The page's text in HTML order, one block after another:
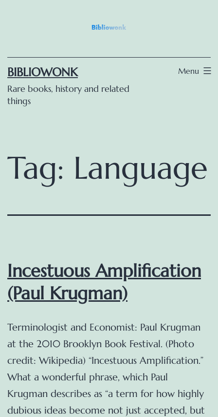
BIBLIOWONK
Rare books, history and related
things
Menu
Tag: Language
Incestuous Amplification
(Paul Krugman)
Terminologist and Economist: Paul Krugman
at the 2010 Brooklyn Book Festival. (Photo
credit: Wikipedia) “Incestuous Amplification.”
What a wonderful phrase, which Paul
Krugman describes as “a term for how highly
dubious ideas become not just accepted, but